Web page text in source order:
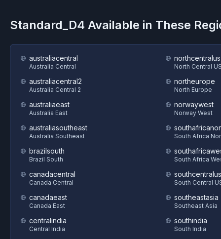
Standard_D4 Available in These
australiacentral
Australia Central
australiacentral2
Australia Central 2
australiaeast
Australia East
australiasoutheast
Australia Southeast
brazilsouth
Brazil South
canadacentral
Canada Central
canadaeast
Canada East
centralindia
Central India
northcentralus
North Central
northeurope
North Europe
norwaywest
Norway West
South Africa
South Africa
southcentralus
South Central
southeastasia
Southeast Asia
southindia
South India